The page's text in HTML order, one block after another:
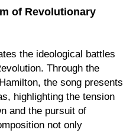
of Revolutionary
the ideological battles
Through the
the song presents
highlighting the tension
and the pursuit of
not only